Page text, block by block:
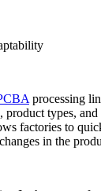
processing
types,
factories to
in the